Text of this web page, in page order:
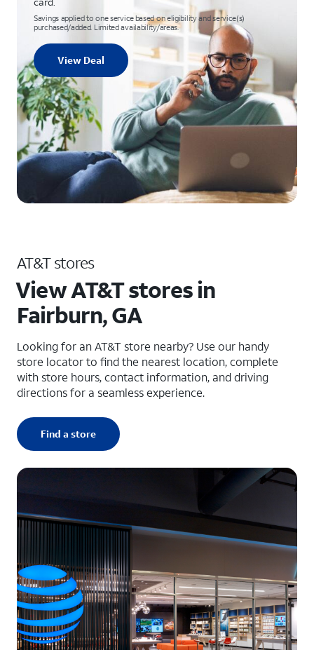
Savings applied to one service based on eligibility and service(s)
purchased/added. Limited availability/areas.
View Deal
AT&T stores
View AT&T stores in
Fairburn, GA
Looking for an AT&T store nearby? Use our handy
store locator to find the nearest location, complete
with store hours, contact information, and driving
directions for a seamless experience.
Find a store